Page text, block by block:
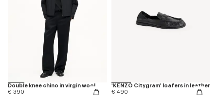
Double knee chino in virgin wool
€ 390
'KENZO Citygram' loafers in leather
€ 490